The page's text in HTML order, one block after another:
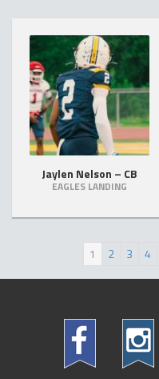
Jaylen Nelson – CB
EAGLES LANDING
1 2 3 4